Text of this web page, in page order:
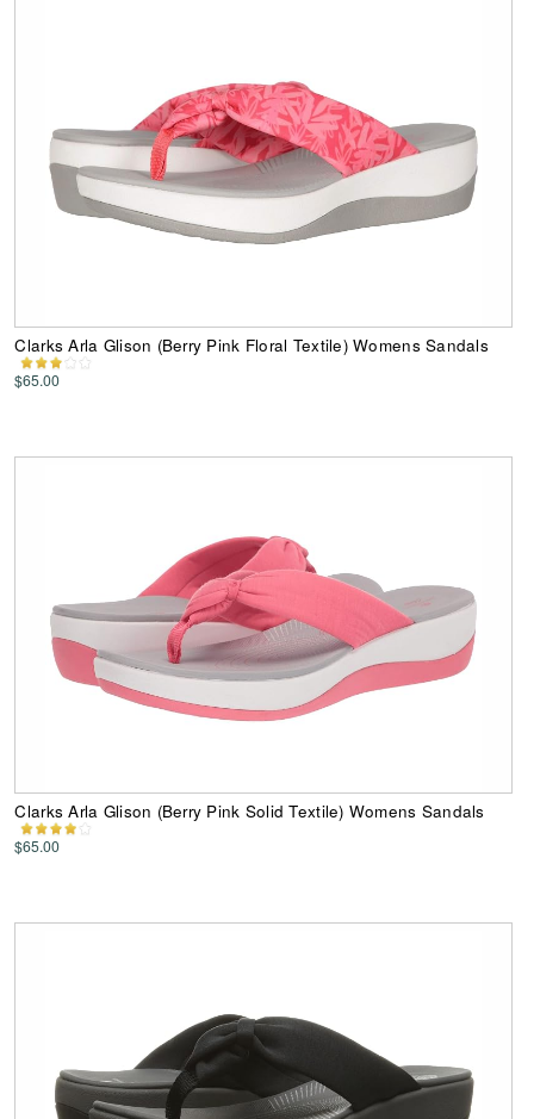
Clarks Arla Glison (Berry Pink Floral Textile) Womens Sandals
$65.00
Clarks Arla Glison (Berry Pink Solid Textile) Womens Sandals
$65.00